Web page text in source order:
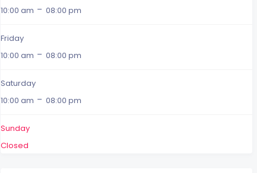
10:00 am -08:00 pm
Friday
10:00 am -08:00 pm
Saturday
10:00 am -08:00 pm
Sunday
Closed